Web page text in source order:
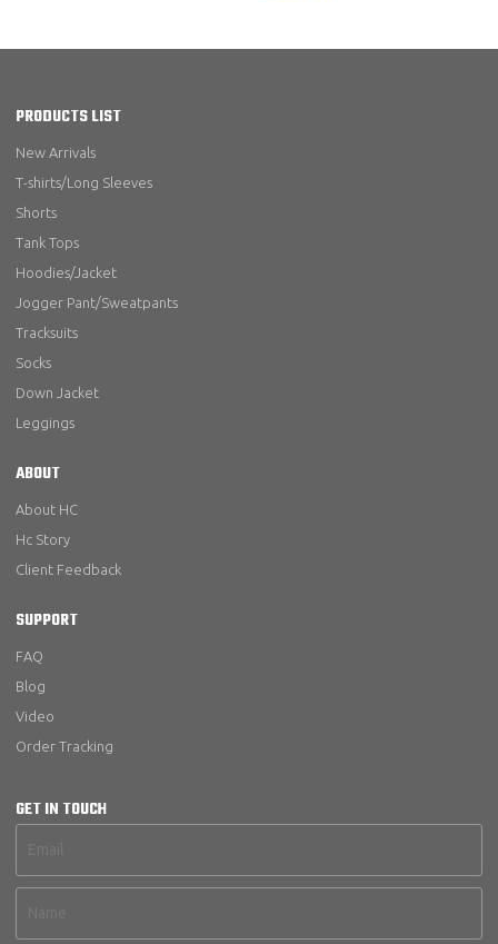
PRODUCTS LIST
New Arrivals
T-shirts/Long Sleeves
Shorts
Tank Tops
Hoodies/Jacket
Jogger Pant/Sweatpants
Tracksuits
Socks
Down Jacket
Leggings
ABOUT
About HC
Hc Story
Client Feedback
SUPPORT
FAQ
Blog
Video
Order Tracking
GET IN TOUCH